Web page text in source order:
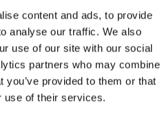
content and ads, to provide
analyse our traffic. We also
use of our site with our social
partners who may combine
you’ve provided to them or that
use of their services.